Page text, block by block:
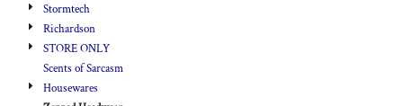
Stormtech
Richardson
STORE ONLY
Scents of Sarcasm
Housewares